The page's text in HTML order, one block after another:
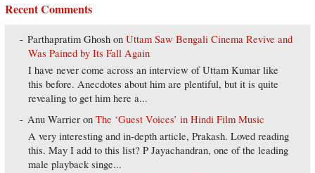
Recent Comments
Parthapratim Ghosh onUttam Saw Bengali Cinema Revive and
Was Pained by Its Fall Again
I have never come across an interview of Uttam Kumar like
this before. Anecdotes about him are plentiful, but it is quite
revealing to get him here a...
Anu Warrier onThe ‘Guest Voices’ in Hindi Film Music
A very interesting and in-depth article, Prakash. Loved reading
this. May I add to this list? P Jayachandran, one of the leading
male playback singe...